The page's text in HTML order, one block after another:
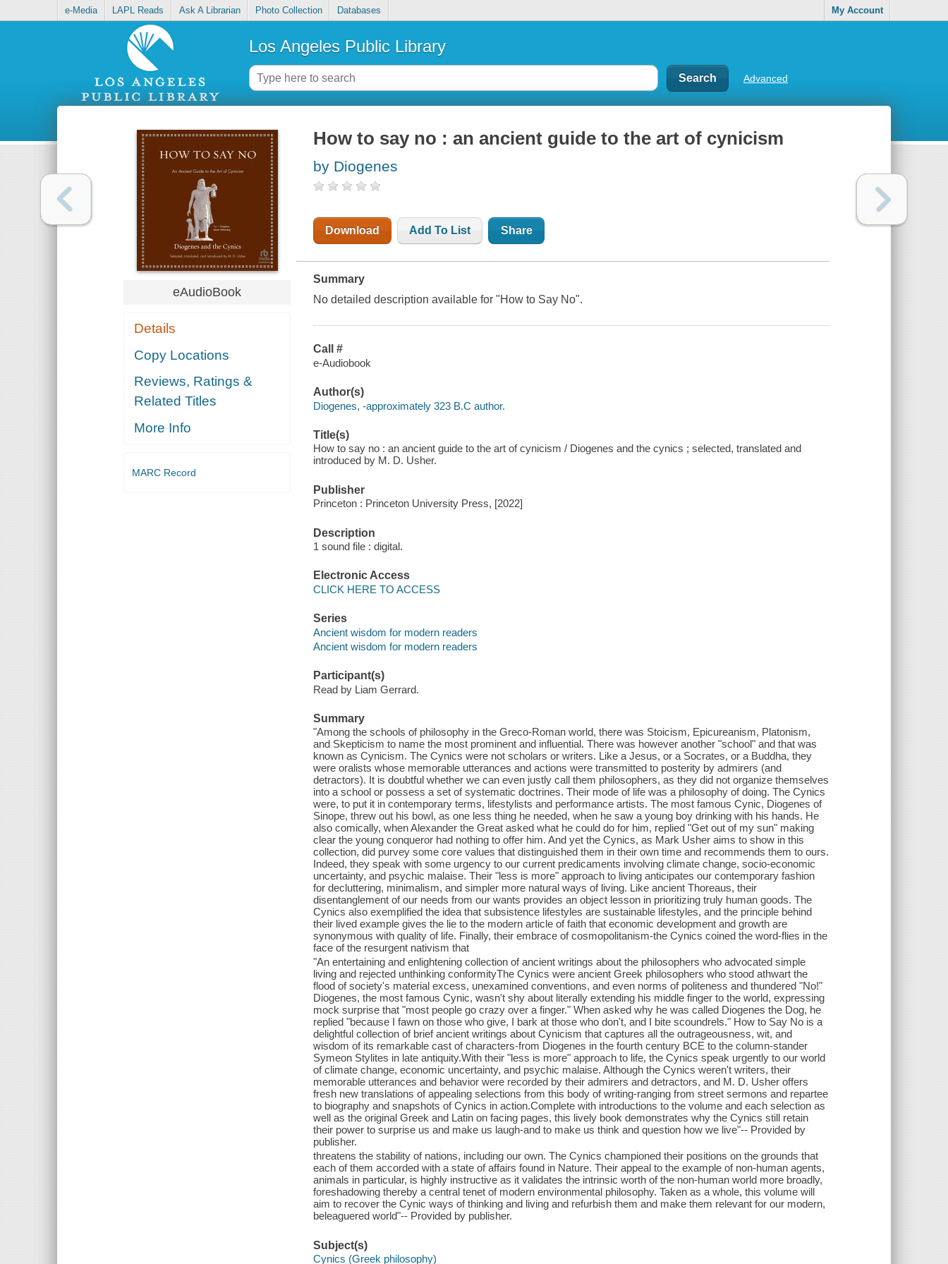
e-Media LAPL Reads Ask A Librarian Photo Collection Databases My Account
Los Angeles Public Library
Advanced
eAudioBook
Details
Copy Locations
Reviews, Ratings &
Related Titles
More Info
MARC Record
How to say no : an ancient guide to the art of cynicism
by Diogenes
Download Add To List Share
Summary
No detailed description available for "How to Say No".
Call #
e-Audiobook
Author(s)
Diogenes, -approximately 323 B.C author.
Title(s)
How to say no : an ancient guide to the art of cynicism / Diogenes and the cynics ; selected, translated and
introduced by M. D. Usher.
Publisher
Princeton : Princeton University Press, [2022]
Description
1 sound file : digital.
Electronic Access
CLICK HERE TO ACCESS
Series
Ancient wisdom for modern readers
Ancient wisdom for modern readers
Participant(s)
Read by Liam Gerrard.
Summary
"Among the schools of philosophy in the Greco-Roman world, there was Stoicism, Epicureanism, Platonism,
and Skepticism to name the most prominent and influential. There was however another "school" and that was
known as Cynicism. The Cynics were not scholars or writers. Like a Jesus, or a Socrates, or a Buddha, they
were oralists whose memorable utterances and actions were transmitted to posterity by admirers (and
detractors). It is doubtful whether we can even justly call them philosophers, as they did not organize themselves
into a school or possess a set of systematic doctrines. Their mode of life was a philosophy of doing. The Cynics
were, to put it in contemporary terms, lifestylists and performance artists. The most famous Cynic, Diogenes of
Sinope, threw out his bowl, as one less thing he needed, when he saw a young boy drinking with his hands. He
also comically, when Alexander the Great asked what he could do for him, replied "Get out of my sun" making
clear the young conqueror had nothing to offer him. And yet the Cynics, as Mark Usher aims to show in this
collection, did purvey some core values that distinguished them in their own time and recommends them to ours.
Indeed, they speak with some urgency to our current predicaments involving climate change, socio-economic
uncertainty, and psychic malaise. Their "less is more" approach to living anticipates our contemporary fashion
for decluttering, minimalism, and simpler more natural ways of living. Like ancient Thoreaus, their
disentanglement of our needs from our wants provides an object lesson in prioritizing truly human goods. The
Cynics also exemplified the idea that subsistence lifestyles are sustainable lifestyles, and the principle behind
their lived example gives the lie to the modern article of faith that economic development and growth are
synonymous with quality of life. Finally, their embrace of cosmopolitanism-the Cynics coined the word-flies in the
face of the resurgent nativism that
"An entertaining and enlightening collection of ancient writings about the philosophers who advocated simple
living and rejected unthinking conformityThe Cynics were ancient Greek philosophers who stood athwart the
flood of society's material excess, unexamined conventions, and even norms of politeness and thundered "No!"
Diogenes, the most famous Cynic, wasn't shy about literally extending his middle finger to the world, expressing
mock surprise that "most people go crazy over a finger." When asked why he was called Diogenes the Dog, he
replied "because I fawn on those who give, I bark at those who don't, and I bite scoundrels." How to Say No is a
delightful collection of brief ancient writings about Cynicism that captures all the outrageousness, wit, and
wisdom of its remarkable cast of characters-from Diogenes in the fourth century BCE to the column-stander
Symeon Stylites in late antiquity.With their "less is more" approach to life, the Cynics speak urgently to our world
of climate change, economic uncertainty, and psychic malaise. Although the Cynics weren't writers, their
memorable utterances and behavior were recorded by their admirers and detractors, and M. D. Usher offers
fresh new translations of appealing selections from this body of writing-ranging from street sermons and repartee
to biography and snapshots of Cynics in action.Complete with introductions to the volume and each selection as
well as the original Greek and Latin on facing pages, this lively book demonstrates why the Cynics still retain
their power to surprise us and make us laugh-and to make us think and question how we live"-- Provided by
publisher.
threatens the stability of nations, including our own. The Cynics championed their positions on the grounds that
each of them accorded with a state of affairs found in Nature. Their appeal to the example of non-human agents,
animals in particular, is highly instructive as it validates the intrinsic worth of the non-human world more broadly,
foreshadowing thereby a central tenet of modern environmental philosophy. Taken as a whole, this volume will
aim to recover the Cynic ways of thinking and living and refurbish them and make them relevant for our modern,
beleaguered world"-- Provided by publisher.
Subject(s)
Cynics (Greek philosophy)